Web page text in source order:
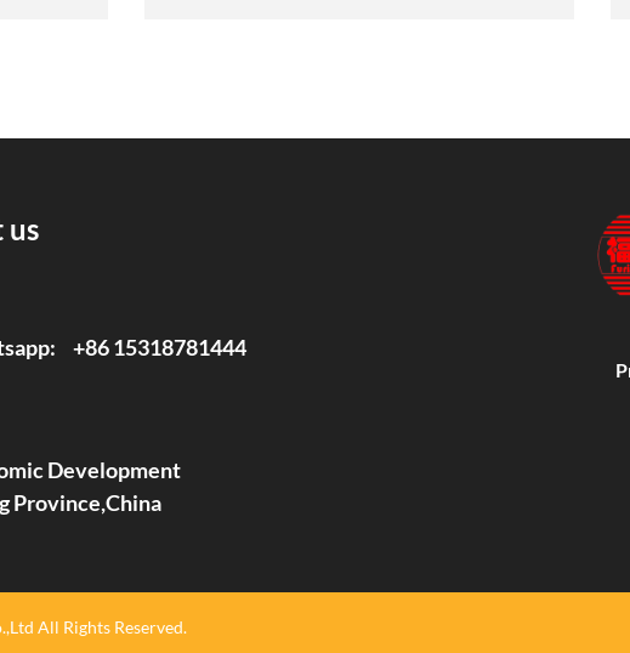
us
+86 15318781444
Development
Province,China
All Rights Reserved.